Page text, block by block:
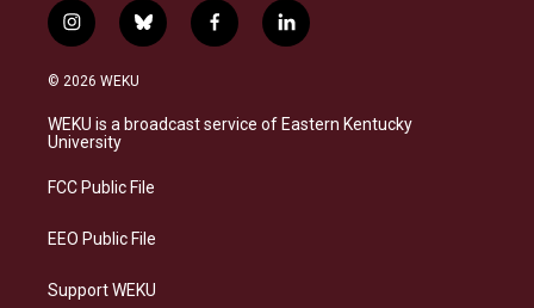
i
n
s
a
g
a
b
l
s
k
f
a
b
o
l
i
e
d
© 2026 WEKU
WEKU is a broadcast service of Eastern Kentucky
University
FCC Public File
EEO Public File
Support WEKU